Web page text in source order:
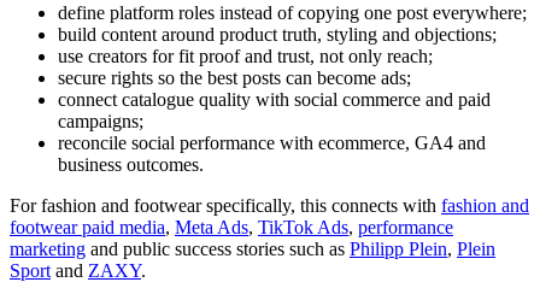
define platform roles instead of copying one post everywhere;
build content around product truth, styling and objections;
use creators for fit proof and trust, not only reach;
secure rights so the best posts can become ads;
connect catalogue quality with social commerce and paid
campaigns;
reconcile social performance with ecommerce, GA4 and
business outcomes.
For fashion and footwear specifically, this connects with fashion and
footwear paid media, Meta Ads, TikTok Ads, performance
marketing and public success stories such as Philipp Plein, Plein
Sport and ZAXY.